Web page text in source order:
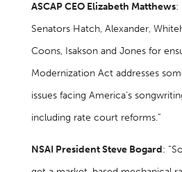
ASCAP CEO Elizabeth Matthews:
Senators Hatch, Alexander,
Coons, Isakson and Jones for
Modernization Act addresses
issues facing America’s
including rate court reforms.”
NSAI President Steve Bogard: